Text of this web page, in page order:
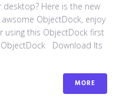
Here is the new
ObjectDock, enjoy
this ObjectDock first
Download Its
MORE